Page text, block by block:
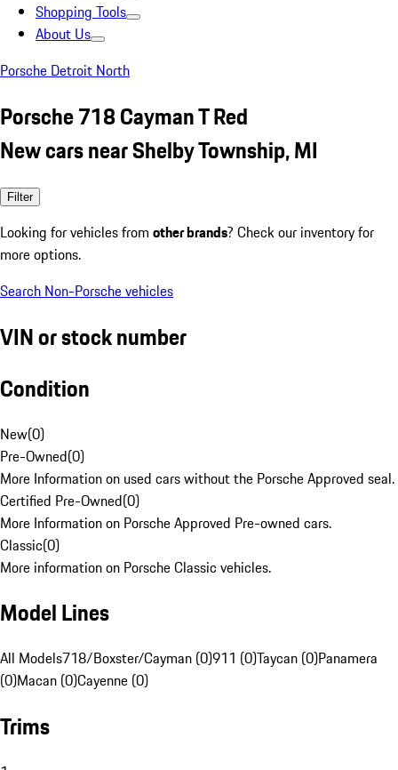
Shopping Tools
About Us
Porsche Detroit North
Porsche 718 Cayman T Red
New cars near Shelby Township, MI
Filter
Looking for vehicles from other brands? Check our inventory for
more options.
Search Non-Porsche vehicles
VIN or stock number
Condition
New(0)
Pre-Owned(0)
More Information on used cars without the Porsche Approved seal.
Certified Pre-Owned(0)
More Information on Porsche Approved Pre-owned cars.
Classic(0)
More information on Porsche Classic vehicles.
Model Lines
All Models718/Boxster/Cayman (0)911 (0)Taycan (0)Panamera
(0)Macan (0)Cayenne (0)
Trims